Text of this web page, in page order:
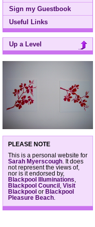
Sign my Guestbook
Useful Links
Up a Level
PLEASE NOTE
This is a personal website for
Sarah Myerscough . It does
not represent the views of,
nor is it endorsed by,
Blackpool Illuminations
Blackpool Council
Visit
Blackpool or Blackpool
Pleasure Beach